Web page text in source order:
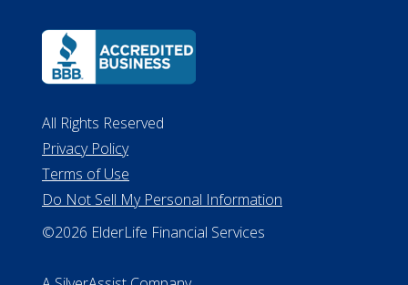
Do Not Sell My Personal Information
©2026 ElderLife Financial Services
A SilverAssist Company